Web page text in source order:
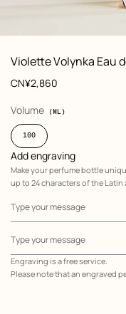
View: front, front, view 1 of 6,
zoom image
Violette Volynka Eau
Product
information
customization
Price
CN¥2,860
Volume (ML)
,
selected
100
Add engraving
Make your perfume bottle
up to 24 characters of the
Type your message
Type your message
Engraving is a free service.
Please note that an engraved